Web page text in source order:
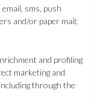
sms, push
and/or paper mail;
and profiling
marketing and
through the